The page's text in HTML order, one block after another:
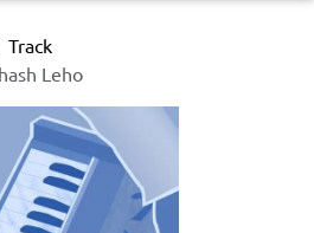
Track
Leho